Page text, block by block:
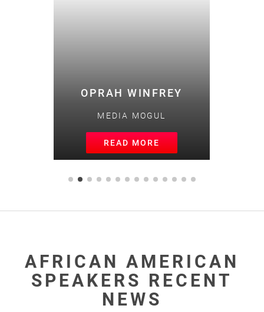
OPRAH WINFREY
MEDIA MOGUL
READ MORE
AFRICAN AMERICAN
SPEAKERS RECENT
NEWS